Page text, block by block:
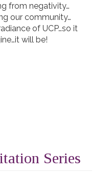
from negativity…
our community…
of UCP…so it
will be!
Series